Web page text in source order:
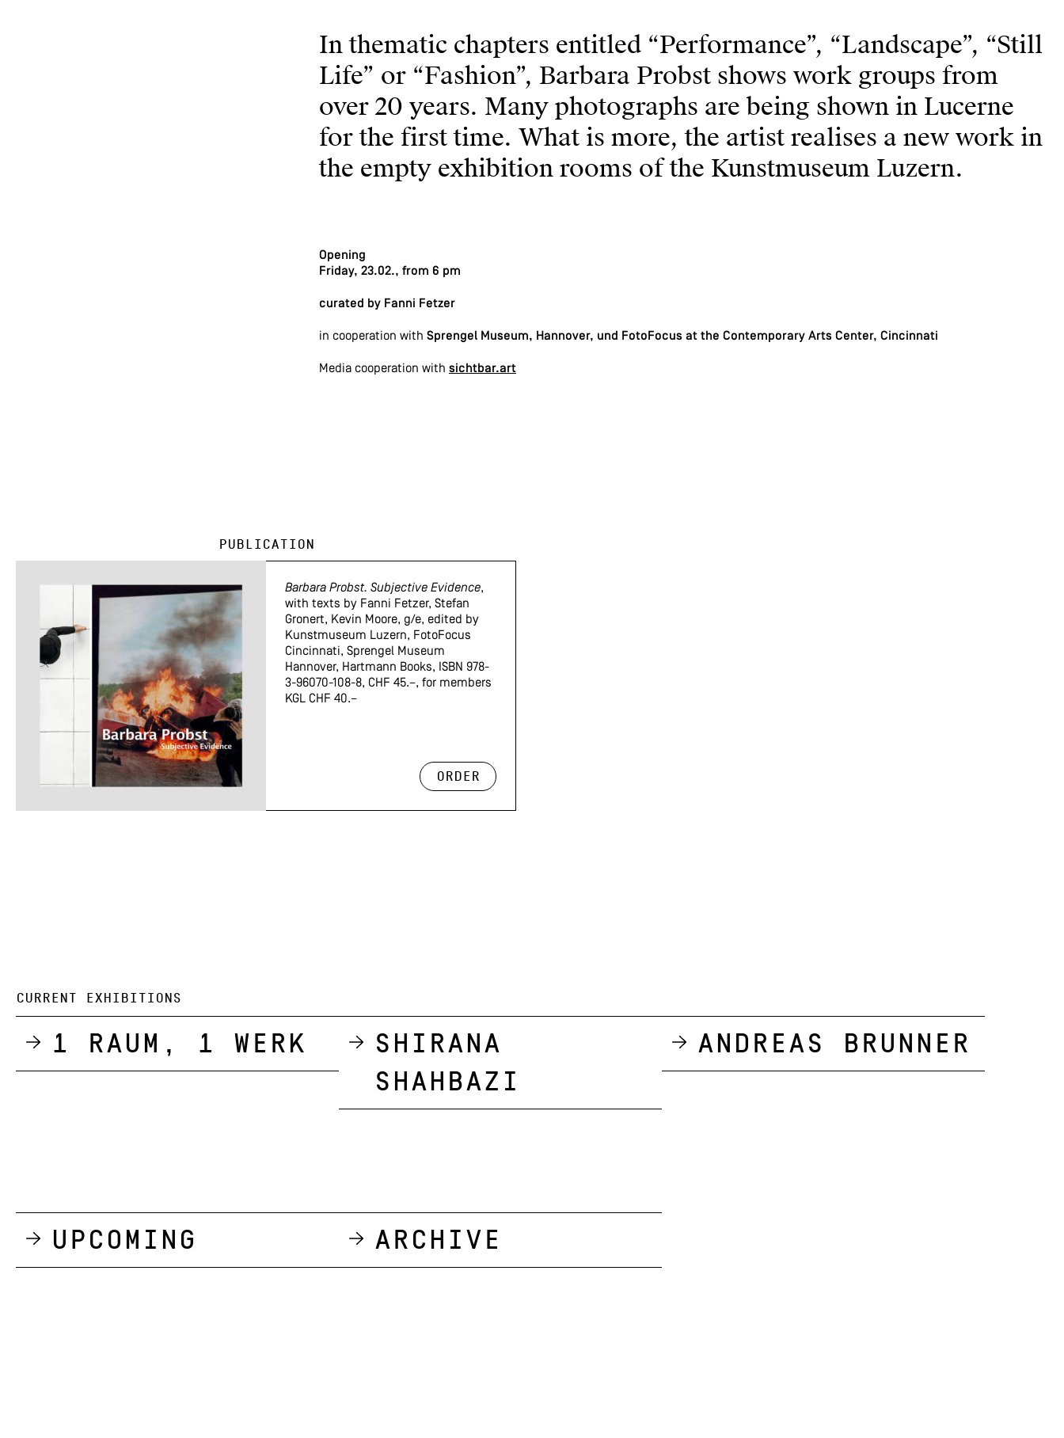
In thematic chapters entitled “Performance”, “Landscape”, “Still
Life” or “Fashion”, Barbara Probst shows work groups from
over 20 years. Many photographs are being shown in Lucerne
for the first time. What is more, the artist realises a new work in
the empty exhibition rooms of the Kunstmuseum Luzern.
Opening
Friday, 23.02., from 6 pm
curated by Fanni Fetzer
in cooperation with Sprengel Museum, Hannover, und FotoFocus at the Contemporary Arts Center, Cincinnati
Media cooperation with sichtbar.art
Publication
Barbara Probst. Subjective Evidence,
with texts by Fanni Fetzer, Stefan
Gronert, Kevin Moore, g/e, edited by
Kunstmuseum Luzern, FotoFocus
Cincinnati, Sprengel Museum
Hannover, Hartmann Books, ISBN 978-
3-96070-108-8, CHF 45.–, for members
KGL CHF 40.–
order
CURRENT EXHIBITIONS
1 Raum, 1 Werk
Shirana
Shahbazi
Andreas Brunner
Upcoming Archive